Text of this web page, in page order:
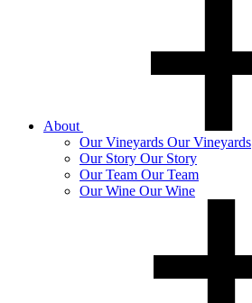
About
OurVineyards Our Vineyards
Our Story Our Story
OurTeam Our Team
OurWine Our Wine